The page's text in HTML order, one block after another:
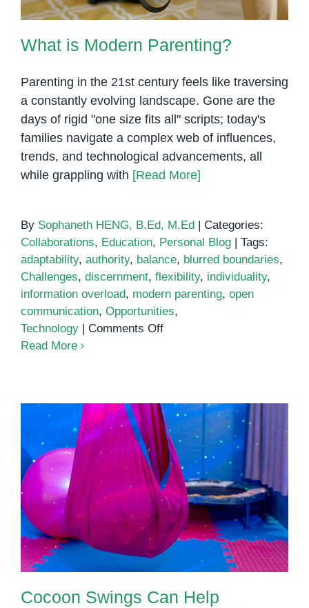
What is Modern Parenting?
Parenting in the 21st century feels like traversing
a constantly evolving landscape. Gone are the
days of rigid "one size fits all" scripts; today's
families navigate a complex web of influences,
trends, and technological advancements, all
while grappling with [Read More]
By Sophaneth HENG, B.Ed, M.Ed
Categories:
Collaborations, Education, Personal Blog
Tags:
adaptability, authority, balance, blurred boundaries,
Challenges, discernment, flexibility, individuality,
information overload, modern parenting, open
communication, Opportunities,
Technology
Comments Offon
Read More
Cocoon Swings Can Help
Children with Special Needs
Cocoon Swings Can Help